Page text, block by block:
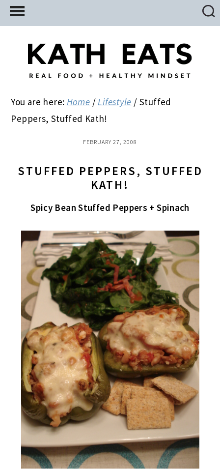
Skip
to
Skip
to
primary
Skip
to
You are here: Home / Lifestyle / Stuffed
Peppers, Stuffed Kath!
FEBRUARY 27, 2008
STUFFED PEPPERS, STUFFED
KATH!
Spicy Bean Stuffed Peppers + Spinach